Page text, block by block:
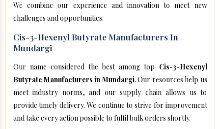
We combine our experience and innovation to meet new
challenges and opportunities.
Cis-3-Hexenyl Butyrate Manufacturers In
Mundargi
Our name considered the best among top Cis-3-Hexenyl
Butyrate Manufacturers in Mundargi. Our resources help us
meet industry norms, and our supply chain allows us to
provide timely delivery. We continue to strive for improvement
and take every action possible to fulfil bulk orders shortly.